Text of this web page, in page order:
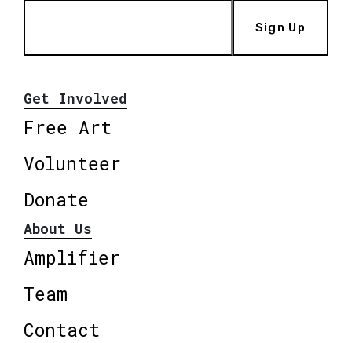
Sign Up
Get Involved
Free Art
Volunteer
Donate
About Us
Amplifier
Team
Contact